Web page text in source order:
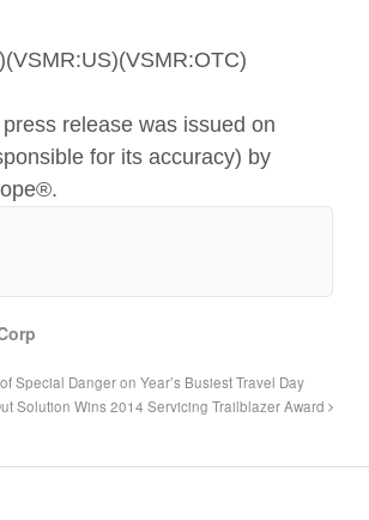
release was issued on
for its accuracy) by
Special Danger on Year’s Busiest Travel Day
Solution Wins 2014 Servicing Trailblazer Award